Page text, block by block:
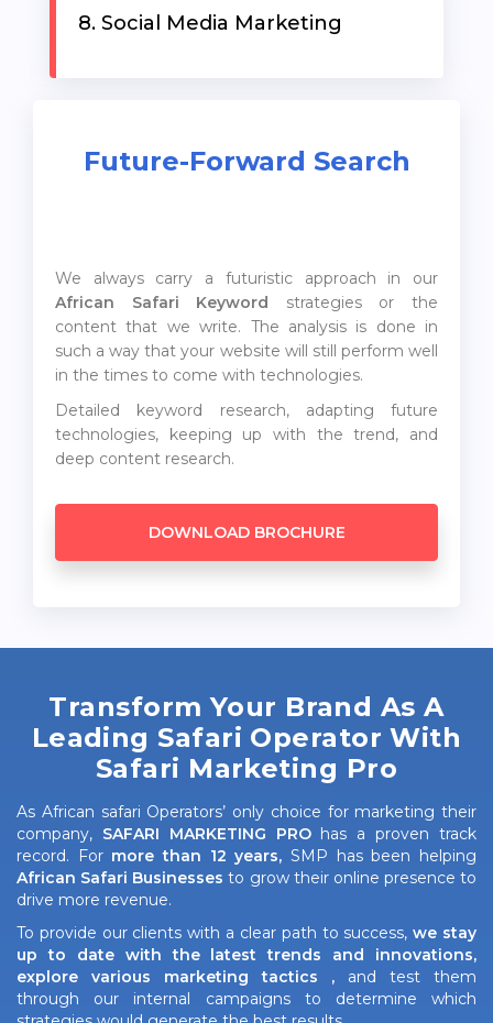
8. Social Media Marketing
Future-Forward Search
We always carry a futuristic approach in our
African Safari Keyword
strategies or the
content that we write. The analysis is done in
such a way that your website will still perform well
in the times to come with technologies.
Detailed keyword research, adapting future
technologies, keeping up with the trend, and
deep content research.
DOWNLOAD BROCHURE
Transform Your Brand As A
Leading Safari Operator With
Safari Marketing Pro
As African safari Operators’ only choice for marketing their
company, SAFARI MARKETING PRO has a proven track
record. For more than 12 years, SMP has been helping
African Safari Businesses to grow their online presence to
drive more revenue.
To provide our clients with a clear path to success,we stay
up to date with the latest trends and innovations,
explore various marketing tactics , and test them
through our internal campaigns to determine which